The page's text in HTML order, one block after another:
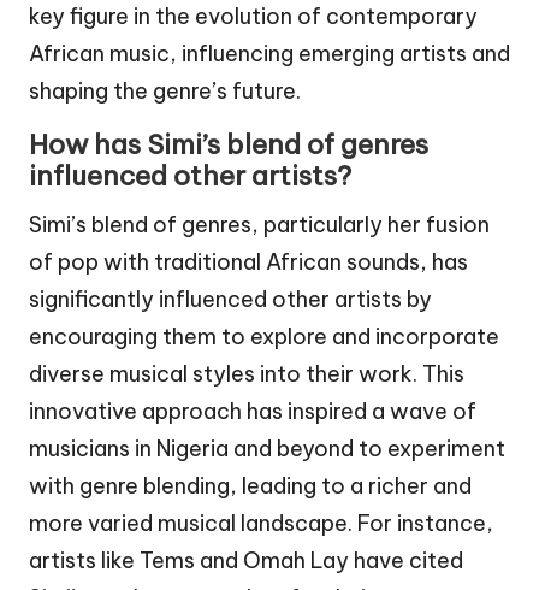
key figure in the evolution of contemporary
African music, influencing emerging artists and
shaping the genre’s future.
How has Simi’s blend of genres
influenced other artists?
Simi’s blend of genres, particularly her fusion
of pop with traditional African sounds, has
significantly influenced other artists by
encouraging them to explore and incorporate
diverse musical styles into their work. This
innovative approach has inspired a wave of
musicians in Nigeria and beyond to experiment
with genre blending, leading to a richer and
more varied musical landscape. For instance,
artists like Tems and Omah Lay have cited